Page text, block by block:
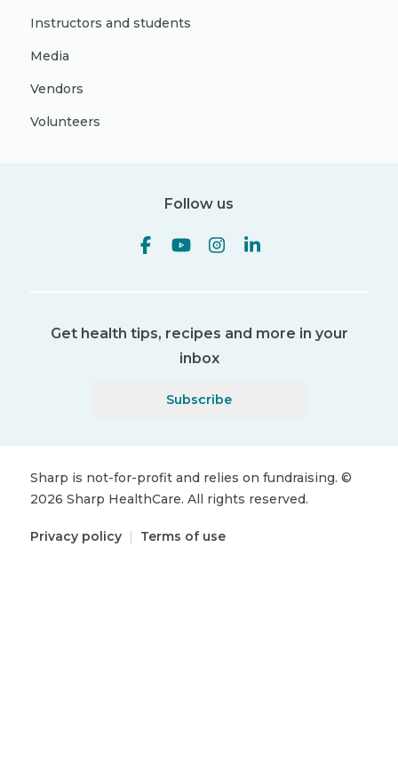
Instructors and students
Media
Vendors
Volunteers
Follow us
Get health tips, recipes and more in your
inbox
Subscribe
Sharp is not-for-profit and relies on fundraising. ©
2026 Sharp HealthCare. All rights reserved.
Privacy policy Terms of use